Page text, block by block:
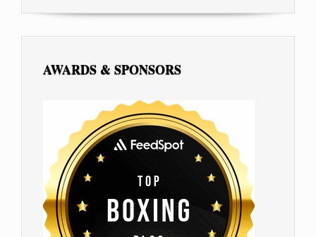
AWARDS & SPONSORS